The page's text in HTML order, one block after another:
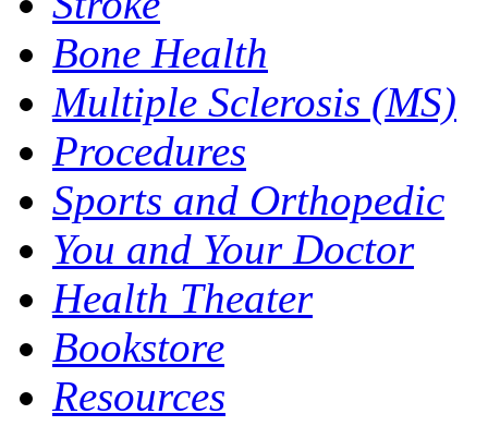
Bone Health
Multiple Sclerosis (MS)
Procedures
Sports and Orthopedic
You and Your Doctor
Health Theater
Bookstore
Resources